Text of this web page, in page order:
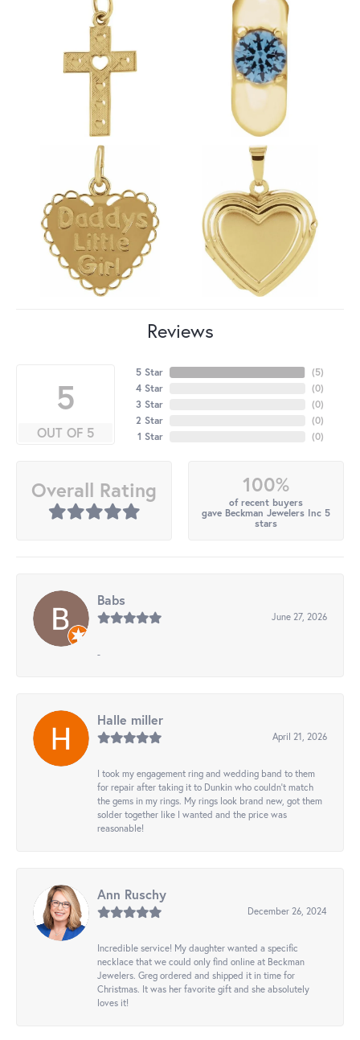
Reviews
5
OUT OF 5
5 Star
4 Star
3 Star
2 Star
1 Star
(5)
(0)
(0)
(0)
(0)
Overall Rating 100%
of recent buyers
gave Beckman Jewelers Inc 5
stars
Babs
June 27, 2026
-
Halle miller
April 21, 2026
I took my engagement ring and wedding band to them
for repair after taking it to Dunkin who couldn't match
the gems in my rings. My rings look brand new, got them
solder together like I wanted and the price was
reasonable!
Ann Ruschy
December 26, 2024
Incredible service! My daughter wanted a specific
necklace that we could only find online at Beckman
Jewelers. Greg ordered and shipped it in time for
Christmas. It was her favorite gift and she absolutely
loves it!